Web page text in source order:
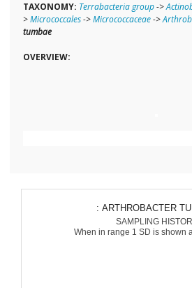
TAXONOMY: Terrabacteria group->
>Micrococcales->Micrococcaceae->
tumbae
OVERVIEW:
: ARTHROBACTER
SAMPLING
When in range 1 SD is shown